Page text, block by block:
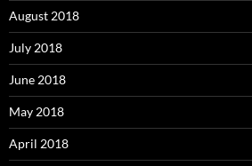
August 2018
July 2018
June 2018
May 2018
April 2018